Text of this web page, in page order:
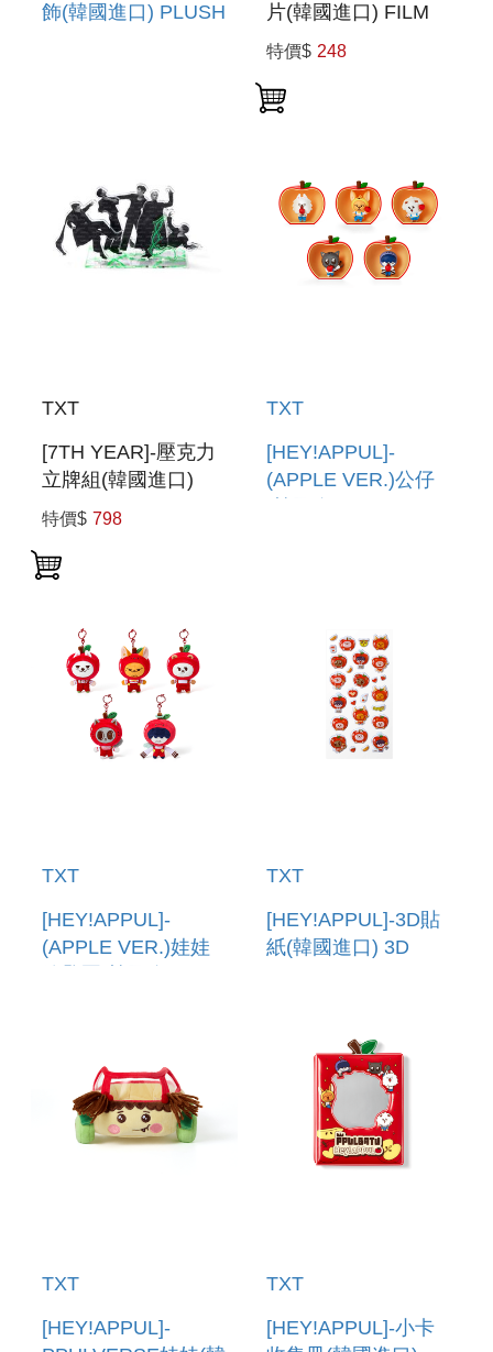
飾(韓國進口) PLUSH
片(韓國進口) FILM
PHOTO
特價$ 248
TXT
[7TH YEAR]-壓克力
立牌組(韓國進口)
ACRYLIC STAND
特價$ 798
TXT
[HEY!APPUL]-
(APPLE VER.)公仔
TXT
[HEY!APPUL]-
(APPLE VER.)娃娃
TXT
[HEY!APPUL]-3D貼
紙(韓國進口) 3D
TXT
[HEY!APPUL]-
TXT
[HEY!APPUL]-小卡